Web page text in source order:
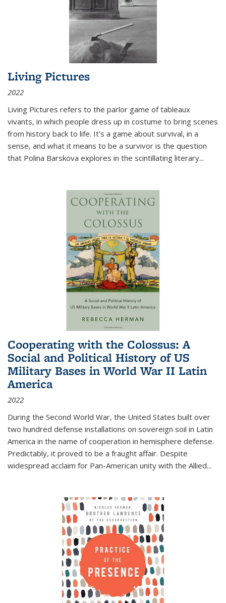
Living Pictures
2022
Living Pictures refers to the parlor game of tableaux
vivants, in which people dress up in costume to bring scenes
from history back to life. It’s a game about survival, in a
sense, and what it means to be a survivor is the question
that Polina Barskova explores in the scintillating literary...
Cooperating with the Colossus: A
Social and Political History of US
Military Bases in World War II Latin
America
2022
During the Second World War, the United States built over
two hundred defense installations on sovereign soil in Latin
America in the name of cooperation in hemisphere defense.
Predictably, it proved to be a fraught affair. Despite
widespread acclaim for Pan-American unity with the Allied...